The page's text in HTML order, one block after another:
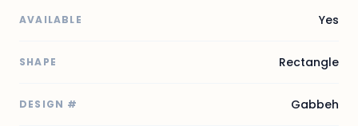
AVAILABLE Yes
SHAPE Rectangle
DESIGN # Gabbeh